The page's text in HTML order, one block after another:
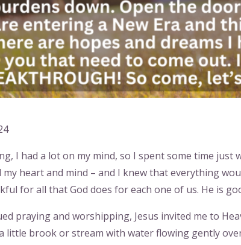
I had a lot on my mind, so I spent some time just
my heart and mind – and I knew that everything
for all that God does for each one of us. He is
praying and worshipping, Jesus invited me to
little brook or stream with water flowing gently